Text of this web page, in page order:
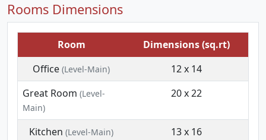
Rooms Dimensions
Room
Dimensions (sq.rt)
Office (Level-Main)
12 x 14
Great Room (Level-
Main)
20 x 22
Kitchen (Level-Main)
13 x 16